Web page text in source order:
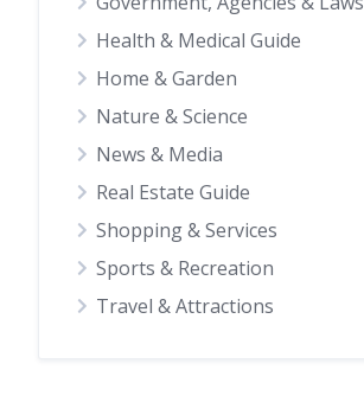
Health & Medical Guide
Home & Garden
Nature & Science
News & Media
Real Estate Guide
Shopping & Services
Sports & Recreation
Travel & Attractions